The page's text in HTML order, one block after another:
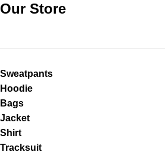
Our Store
Sweatpants
Hoodie
Bags
Jacket
Shirt
Tracksuit